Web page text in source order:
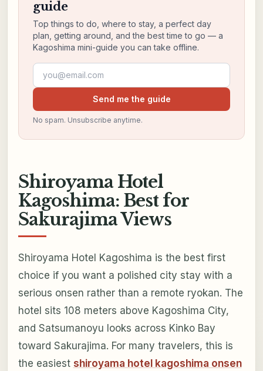
guide
Top things to do, where to stay, a perfect day
plan, getting around, and the best time to go — a
Kagoshima mini-guide you can take offline.
Email address
Send me the guide
No spam. Unsubscribe anytime.
Shiroyama Hotel
Kagoshima: Best for
Sakurajima Views
Shiroyama Hotel Kagoshima is the best first
choice if you want a polished city stay with a
serious onsen rather than a remote ryokan. The
hotel sits 108 meters above Kagoshima City,
and Satsumanoyu looks across Kinko Bay
toward Sakurajima. For many travelers, this is
the easiest shiroyama hotel kagoshima onsen